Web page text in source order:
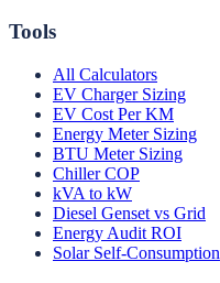
Tools
All Calculators
EV Charger Sizing
EV Cost Per KM
Energy Meter Sizing
BTU Meter Sizing
Chiller COP
kVA to kW
Diesel Genset vs Grid
Energy Audit ROI
Solar Self-Consumption